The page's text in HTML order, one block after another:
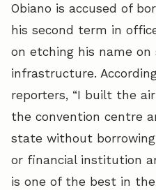
Obiano is accused of
his second term in
on etching his name on
infrastructure.
reporters, “I built the
the convention centre
state without
or financial institution
is one of the best in